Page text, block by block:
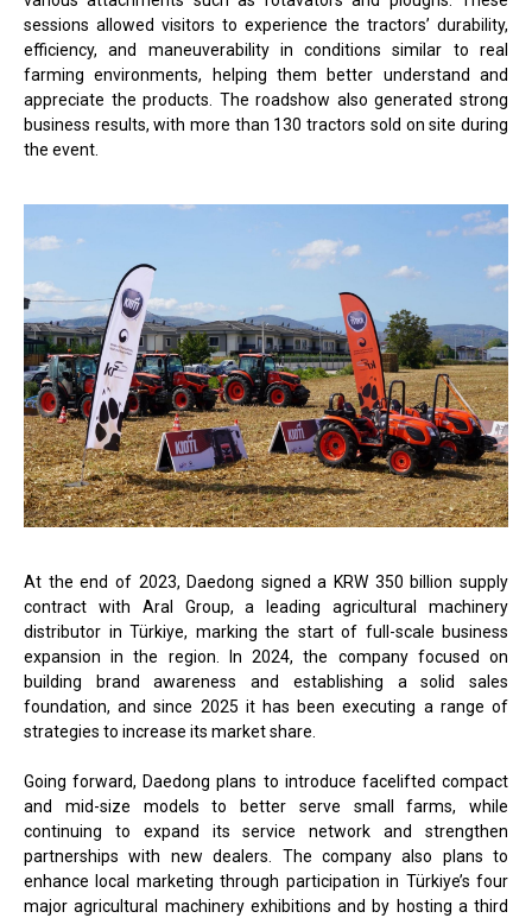
sessions allowed visitors to experience the tractors’ durability,
efficiency, and maneuverability in conditions similar to real
farming environments, helping them better understand and
appreciate the products. The roadshow also generated strong
business results, with more than 130 tractors sold on site during
the event.
At the end of 2023, Daedong signed a KRW 350 billion supply
contract with Aral Group, a leading agricultural machinery
distributor in Türkiye, marking the start of full-scale business
expansion in the region. In 2024, the company focused on
building brand awareness and establishing a solid sales
foundation, and since 2025 it has been executing a range of
strategies to increase its market share.
Going forward, Daedong plans to introduce facelifted compact
and mid-size models to better serve small farms, while
continuing to expand its service network and strengthen
partnerships with new dealers. The company also plans to
enhance local marketing through participation in Türkiye’s four
major agricultural machinery exhibitions and by hosting a third